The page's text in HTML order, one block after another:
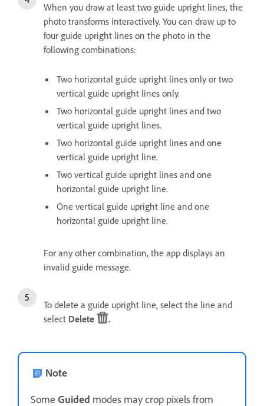
When you draw at least two guide upright lines, the
photo transforms interactively. You can draw up to
four guide upright lines on the photo in the
following combinations:
Two horizontal guide upright lines only or two
vertical guide upright lines only.
Two horizontal guide upright lines and two
vertical guide upright lines.
Two horizontal guide upright lines and one
vertical guide upright line.
Two vertical guide upright lines and one
horizontal guide upright line.
One vertical guide upright line and one
horizontal guide upright line.
For any other combination, the app displays an
invalid guide message.
To delete a guide upright line, select the line and
select Delete .
Note
Some Guided modes may crop pixels from